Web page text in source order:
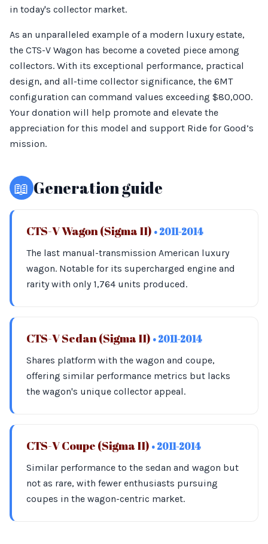
in today's collector market.
As an unparalleled example of a modern luxury estate,
the CTS-V Wagon has become a coveted piece among
collectors. With its exceptional performance, practical
design, and all-time collector significance, the 6MT
configuration can command values exceeding $80,000.
Your donation will help promote and elevate the
appreciation for this model and support Ride for Good’s
mission.
📖 Generation guide
CTS-V Wagon (Sigma II) • 2011-2014
The last manual-transmission American luxury
wagon. Notable for its supercharged engine and
rarity with only 1,764 units produced.
CTS-V Sedan (Sigma II) • 2011-2014
Shares platform with the wagon and coupe,
offering similar performance metrics but lacks
the wagon's unique collector appeal.
CTS-V Coupe (Sigma II) • 2011-2014
Similar performance to the sedan and wagon but
not as rare, with fewer enthusiasts pursuing
coupes in the wagon-centric market.